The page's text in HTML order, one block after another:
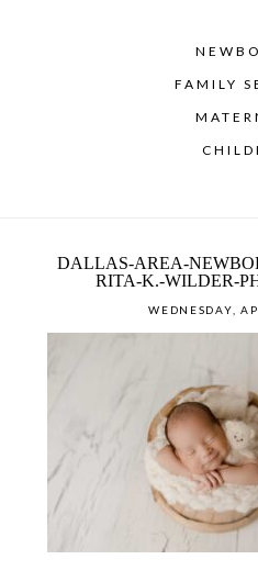
FAMILY
DALLAS-AREA-
RITA-K.-WILDER-
WEDNESDAY,